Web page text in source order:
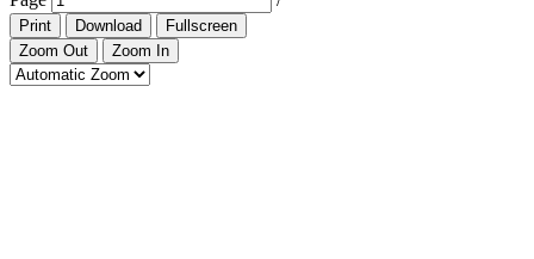
Print Download
Fullscreen
Zoom Out
Zoom In